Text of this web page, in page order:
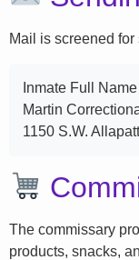
Mail is screened
Inmate Full Name
Martin
1150 S.W.
The commissary
products, snacks,